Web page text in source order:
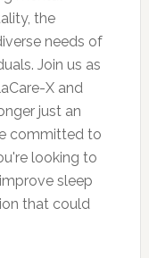
the
needs of
Join us as
X and
just an
committed to
looking to
sleep
that could